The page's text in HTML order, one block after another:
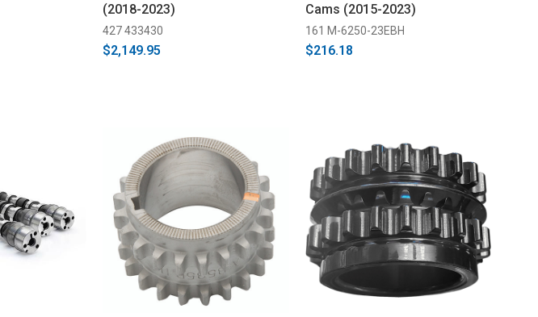
(2018-2023)
427 433430
$2,149.95
Cams (2015-2023)
161 M-6250-23EBH
$216.18